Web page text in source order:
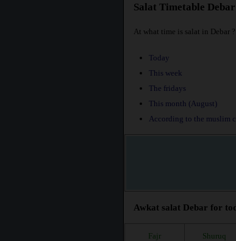
Salat Timetable Debar
At what time is salat in Debar ?
Today
This week
The fridays
This month (August)
According to the muslim
Awkat salat Debar for
Fajr Shuruq